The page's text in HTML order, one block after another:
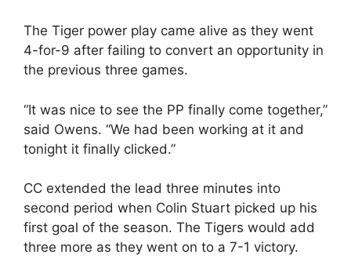
The Tiger power play came alive as they went
4-for-9 after failing to convert an opportunity in
the previous three games.
“It was nice to see the PP finally come together,”
said Owens. “We had been working at it and
tonight it finally clicked.”
CC extended the lead three minutes into
second period when Colin Stuart picked up his
first goal of the season. The Tigers would add
three more as they went on to a 7-1 victory.